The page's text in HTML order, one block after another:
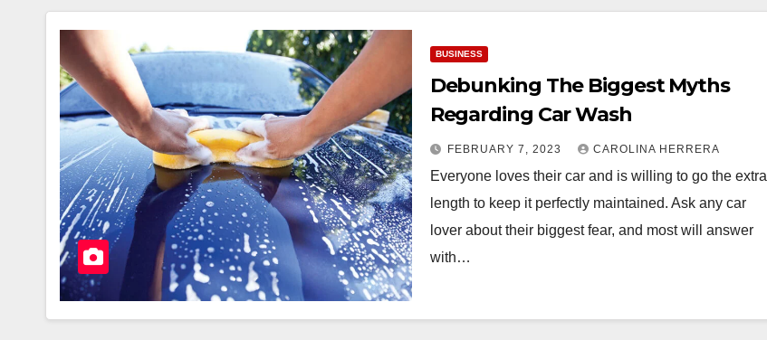
BUSINESS
Debunking The Biggest Myths
Regarding Car Wash
FEBRUARY 7, 2023 CAROLINA HERRERA
Everyone loves their car and is willing to go the extra
length to keep it perfectly maintained. Ask any car
lover about their biggest fear, and most will answer
with…